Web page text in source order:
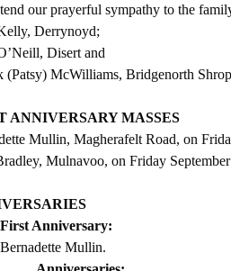
our prayerful sympathy to the
Derrynoyd;
Disert and
(Patsy) McWilliams, Bridgenorth
ANNIVERSARY MASSES
Mullin, Magherafelt Road, on
Mulnavoo, on Friday
First Anniversary:
Bernadette Mullin.